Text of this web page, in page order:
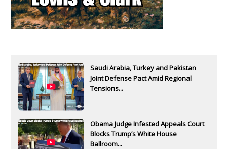
Saudi Arabia, Turkey and Pakistan
Joint Defense Pact Amid Regional
Tensions...
Obama Judge Infested Appeals Court
Blocks Trump’s White House
Ballroom...